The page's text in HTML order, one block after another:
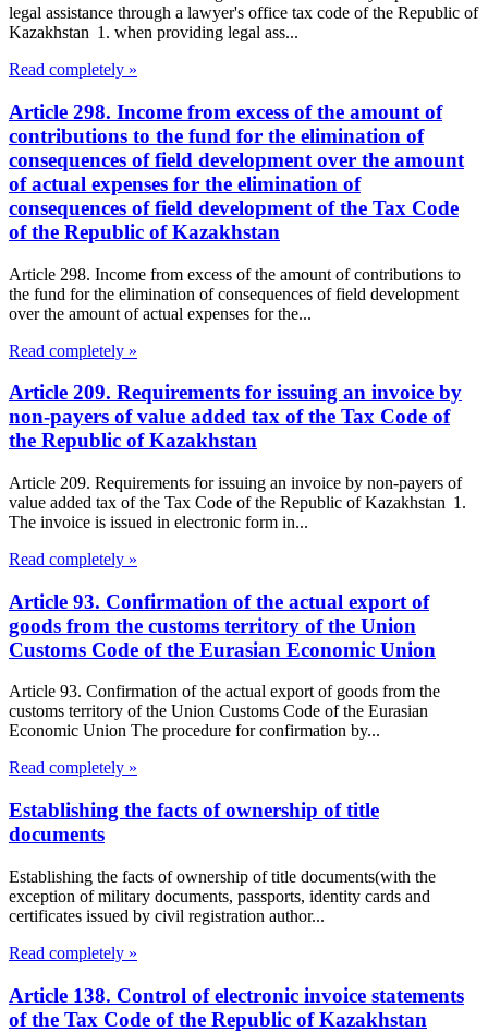
legal assistance through a lawyer's office tax code of the Republic of
Kazakhstan 1. when providing legal ass...
Read completely »
Article 298. Income from excess of the amount of
contributions to the fund for the elimination of
consequences of field development over the amount
of actual expenses for the elimination of
consequences of field development of the Tax Code
of the Republic of Kazakhstan
Article 298. Income from excess of the amount of contributions to
the fund for the elimination of consequences of field development
over the amount of actual expenses for the...
Read completely »
Article 209. Requirements for issuing an invoice by
non-payers of value added tax of the Tax Code of
the Republic of Kazakhstan
Article 209. Requirements for issuing an invoice by non-payers of
value added tax of the Tax Code of the Republic of Kazakhstan 1.
The invoice is issued in electronic form in...
Read completely »
Article 93. Confirmation of the actual export of
goods from the customs territory of the Union
Customs Code of the Eurasian Economic Union
Article 93. Confirmation of the actual export of goods from the
customs territory of the Union Customs Code of the Eurasian
Economic Union The procedure for confirmation by...
Read completely »
Establishing the facts of ownership of title
documents
Establishing the facts of ownership of title documents(with the
exception of military documents, passports, identity cards and
certificates issued by civil registration author...
Read completely »
Article 138. Control of electronic invoice statements
of the Tax Code of the Republic of Kazakhstan